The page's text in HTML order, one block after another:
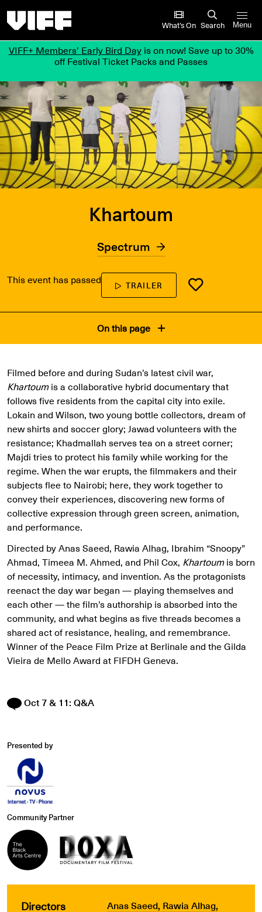
What’s On Search Menu
VIFF+ Members’ Early Bird Dayis on now! Save up to 30%
off Festival Ticket Packs and Passes
Khartoum
Spectrum
This event has passed TRAILER
On this page
Filmed before and during Sudan’s latest civil war,
Khartoumis a collaborative hybrid documentary that
follows five residents from the capital city into exile.
Lokain and Wilson, two young bottle collectors, dream of
new shirts and soccer glory; Jawad volunteers with the
resistance; Khadmallah serves tea on a street corner;
Majdi tries to protect his family while working for the
regime. When the war erupts, the filmmakers and their
subjects flee to Nairobi; here, they work together to
convey their experiences, discovering new forms of
collective expression through green screen, animation,
and performance.
Directed by Anas Saeed, Rawia Alhag, Ibrahim “Snoopy”
Ahmad, Timeea M. Ahmed, and Phil Cox, Khartoumis born
of necessity, intimacy, and invention. As the protagonists
reenact the day war began — playing themselves and
each other — the film’s authorship is absorbed into the
community, and what begins as five threads becomes a
shared act of resistance, healing, and remembrance.
Winner of the Peace Film Prize at Berlinale and the Gilda
Vieira de Mello Award at FIFDH Geneva.
Oct 7 & 11: Q&A
Presented by
Community Partner
Directors
Anas Saeed, Rawia Alhag,